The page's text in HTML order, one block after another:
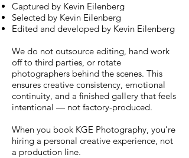
Captured by Kevin Eilenberg
Selected by Kevin Eilenberg
Edited and developed by Kevin Eilenberg
We do not outsource editing, hand work
off to third parties, or rotate
photographers behind the scenes. This
ensures creative consistency, emotional
continuity, and a finished gallery that feels
intentional — not factory-produced.
When you book KGE Photography, you’re
hiring a personal creative experience, not
a production line.